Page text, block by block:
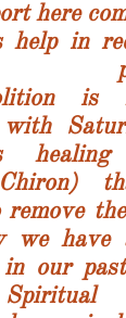
here
help in
is
we have
in our